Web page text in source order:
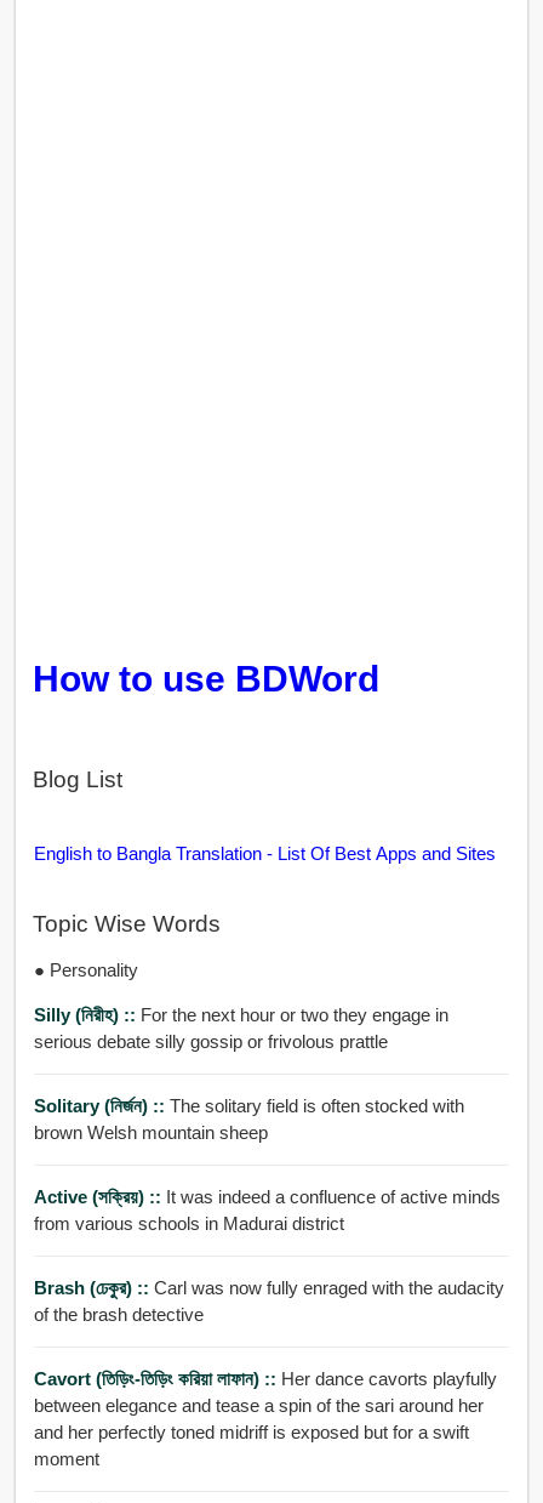
How to use BDWord
Blog List
English to Bangla Translation - List Of Best Apps and Sites
Topic Wise Words
● Personality
Silly (নিরীহ) :: For the next hour or two they engage in
serious debate silly gossip or frivolous prattle
Solitary (নির্জন) :: The solitary field is often stocked with
brown Welsh mountain sheep
Active (সক্রিয়) :: It was indeed a confluence of active minds
from various schools in Madurai district
Brash (ঢেকুর) :: Carl was now fully enraged with the audacity
of the brash detective
Cavort (তিড়িং-তিড়িং করিয়া লাফান) :: Her dance cavorts playfully
between elegance and tease a spin of the sari around her
and her perfectly toned midriff is exposed but for a swift
moment